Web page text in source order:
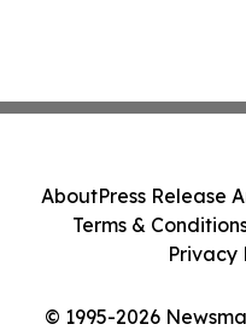
© 1995-2026
AboutPress Release
Terms &
Privacy